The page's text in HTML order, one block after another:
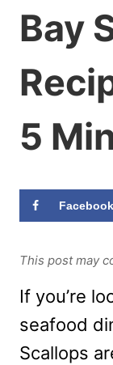
Bay
5
Facebook
This post may
If you’re
seafood
Scallops